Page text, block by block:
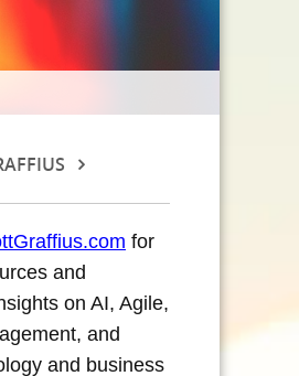
for
and
on AI, Agile,
and
and business